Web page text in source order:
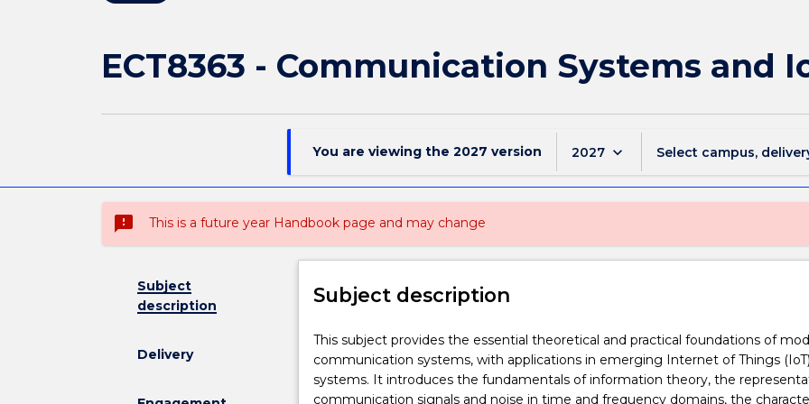
ECT8363 - Communication Systems and
You are viewing the 2027 version 2027 keyboard_arrow_down Select campus,
sms_failed This is a future year Handbook page and may change
Subject
description
Delivery
Subject description
This
subject
provides
the
This subject provides the essential theoretical and practical foundations of
communication systems, with applications in emerging Internet of Things
systems. It introduces the fundamentals of information theory, the
communication signals and noise in time and frequency domains, the